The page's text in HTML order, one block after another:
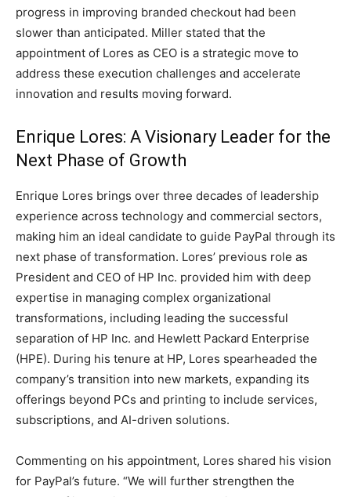
progress in improving branded checkout had been
slower than anticipated. Miller stated that the
appointment of Lores as CEO is a strategic move to
address these execution challenges and accelerate
innovation and results moving forward.
Enrique Lores: A Visionary Leader for the
Next Phase of Growth
Enrique Lores brings over three decades of leadership
experience across technology and commercial sectors,
making him an ideal candidate to guide PayPal through its
next phase of transformation. Lores’ previous role as
President and CEO of HP Inc. provided him with deep
expertise in managing complex organizational
transformations, including leading the successful
separation of HP Inc. and Hewlett Packard Enterprise
(HPE). During his tenure at HP, Lores spearheaded the
company’s transition into new markets, expanding its
offerings beyond PCs and printing to include services,
subscriptions, and AI-driven solutions.
Commenting on his appointment, Lores shared his vision
for PayPal’s future. “We will further strengthen the